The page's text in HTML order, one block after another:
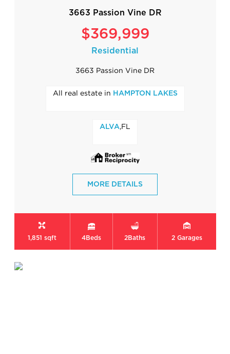
3663 Passion Vine DR
$369,999
Residential
3663 Passion Vine DR
All real estate in HAMPTON LAKES
ALVA ,FL
MORE DETAILS
1,851 sqft 4Beds 2Baths 2 Garages